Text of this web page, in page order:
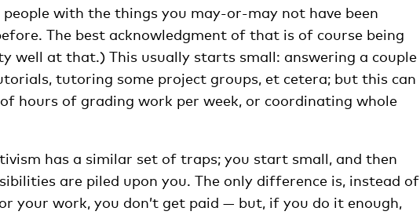
people with the things you may-or-may not have been
The best acknowledgment of that is of course being
well at that.) This usually starts small: answering a couple
tutoring some project groups, et cetera; but this can
hours of grading work per week, or coordinating whole
has a similar set of traps; you start small, and then
are piled upon you. The only difference is, instead of
your work, you don’t get paid — but, if you do it enough,